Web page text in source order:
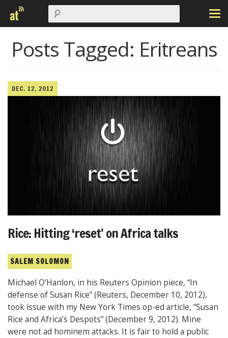
Posts Tagged: Eritreans
DEC. 12, 2012
Rice: Hitting ‘reset’ on Africa talks
SALEM SOLOMON
Michael O’Hanlon, in his Reuters Opinion piece, “In
defense of Susan Rice” (Reuters, December 10, 2012),
took issue with my New York Times op-ed article, “Susan
Rice and Africa’s Despots” (December 9, 2012). Mine
were not ad hominem attacks. It is fair to hold a public